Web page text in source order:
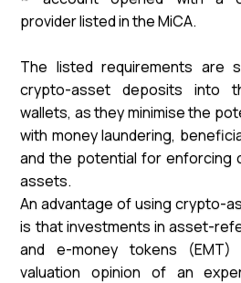
provider listed in the MiCA.
The listed requirements are
crypto-asset deposits into
wallets, as they minimise the
with money laundering,
and the potential for enforcing
assets.
An advantage of using crypto-
is that investments in asset-
and e-money tokens
valuation opinion of an